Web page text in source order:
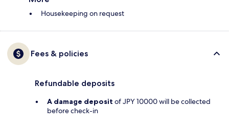
Housekeeping on request
Fees & policies
Refundable deposits
A damage deposit of JPY 10000 will be collected
before check-in